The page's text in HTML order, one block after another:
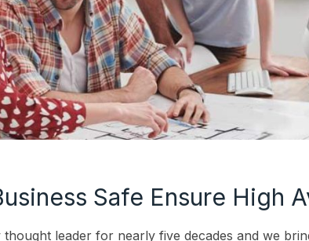
Safe Ensure High
thought leader for nearly five decades and we